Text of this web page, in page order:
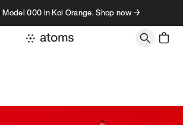
000 in Koi Orange. Shop now →